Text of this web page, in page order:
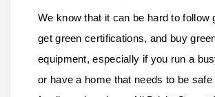
We know that it can be hard to follow
get green certifications, and buy
equipment, especially if you run a
or have a home that needs to be safe